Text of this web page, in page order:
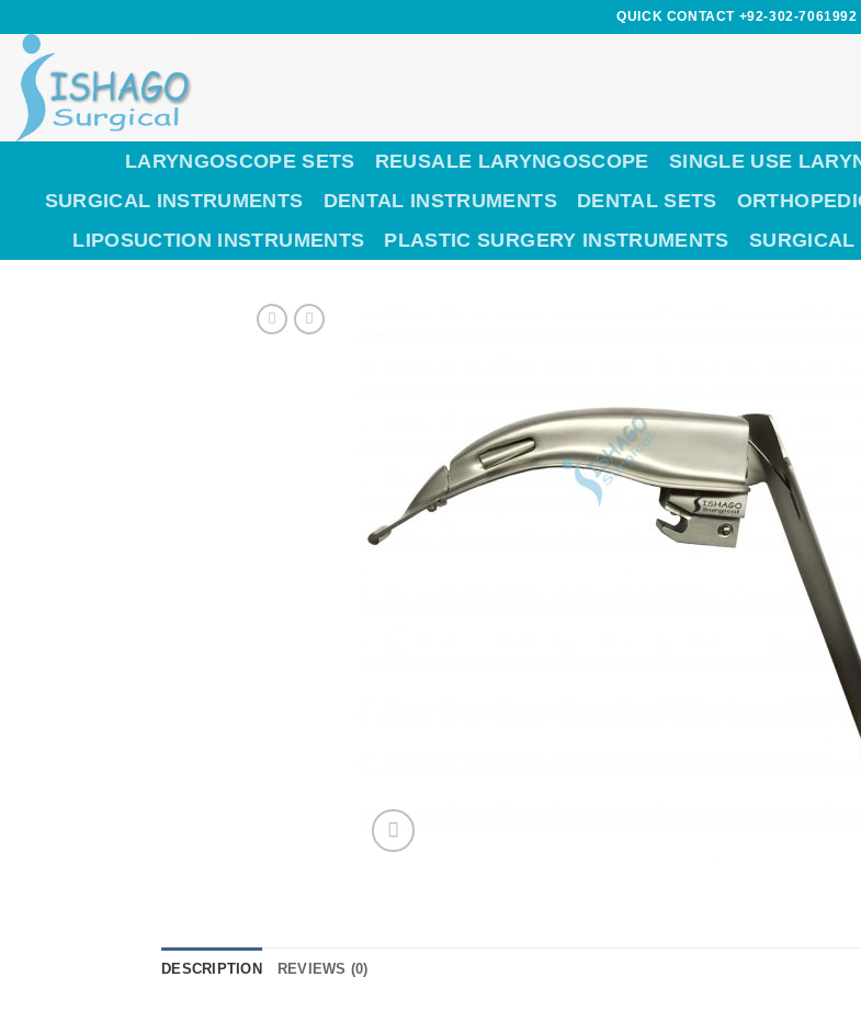
to
content
QUICK CONTACT +92-302-7061992
LARYNGOSCOPE SETS REUSALE LARYNGOSCOPE SINGLE USE
SURGICAL INSTRUMENTS
DENTAL INSTRUMENTS DENTAL SETS
LIPOSUCTION INSTRUMENTS
PLASTIC SURGERY INSTRUMENTS SURGICAL
DESCRIPTION REVIEWS (0)